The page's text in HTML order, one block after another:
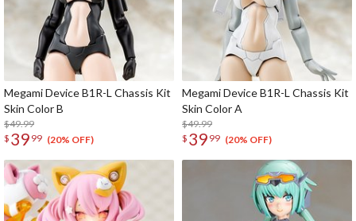
Megami Device B1R-L Chassis Kit
Skin Color B
$49.99
$ 39 99 (20% OFF)
Megami Device B1R-L Chassis Kit
Skin Color A
$49.99
$ 39 99 (20% OFF)